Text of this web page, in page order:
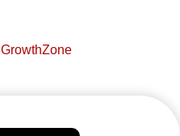
GrowthZone